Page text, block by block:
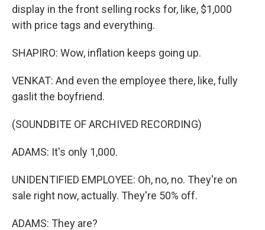
display in the front selling rocks for, like, $1,000
with price tags and everything.
SHAPIRO: Wow, inflation keeps going up.
VENKAT: And even the employee there, like, fully
gaslit the boyfriend.
(SOUNDBITE OF ARCHIVED RECORDING)
ADAMS: It's only 1,000.
UNIDENTIFIED EMPLOYEE: Oh, no, no. They're on
sale right now, actually. They're 50% off.
ADAMS: They are?